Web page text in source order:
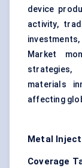
device
activity,
Market
strategies,
materials
affecting
Metal
Coverage